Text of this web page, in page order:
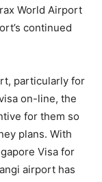
World Airport
continued
particularly for
on-line, the
for them so
plans. With
Visa for
airport has